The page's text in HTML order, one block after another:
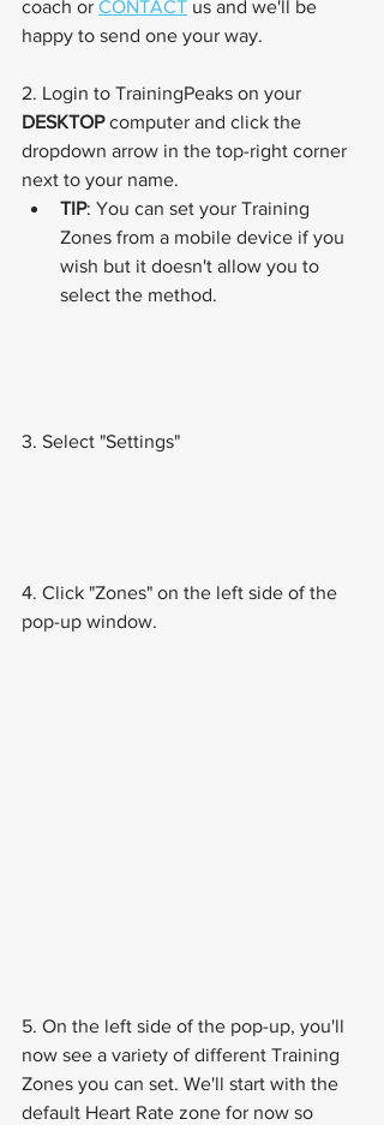
coach or CONTACT us and we'll be
happy to send one your way.
2. Login to TrainingPeaks on your
DESKTOP computer and click the
dropdown arrow in the top-right corner
next to your name.
TIP: You can set your Training
Zones from a mobile device if you
wish but it doesn't allow you to
select the method.
3. Select "Settings"
4. Click "Zones" on the left side of the
pop-up window.
5. On the left side of the pop-up, you'll
now see a variety of different Training
Zones you can set. We'll start with the
default Heart Rate zone for now so